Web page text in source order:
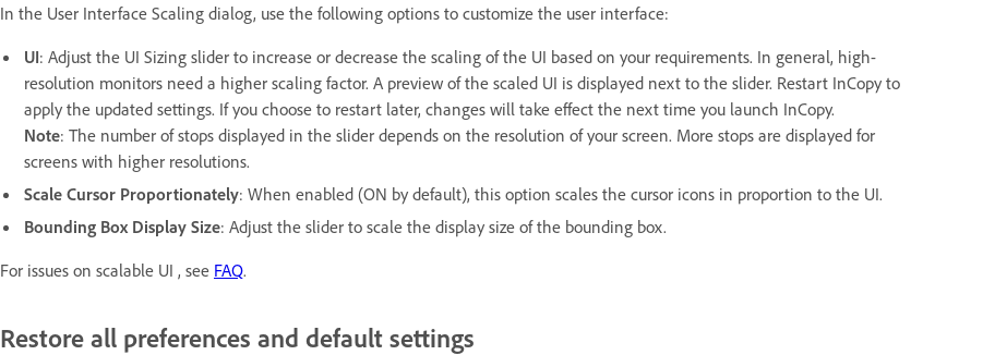
In the User Interface Scaling dialog, use the following options to customize the user interface:
UI: Adjust the UI Sizing slider to increase or decrease the scaling of the UI based on your requirements. In general, high-
resolution monitors need a higher scaling factor. A preview of the scaled UI is displayed next to the slider. Restart InCopy to
apply the updated settings. If you choose to restart later, changes will take effect the next time you launch InCopy.
Note: The number of stops displayed in the slider depends on the resolution of your screen. More stops are displayed for
screens with higher resolutions.
Scale Cursor Proportionately: When enabled (ON by default), this option scales the cursor icons in proportion to the UI.
Bounding Box Display Size: Adjust the slider to scale the display size of the bounding box.
For issues on scalable UI , see FAQ.
Restore all preferences and default settings